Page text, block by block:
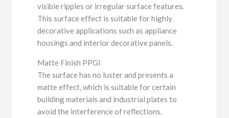
visible ripples or irregular surface features.
This surface effect is suitable for highly
decorative applications such as appliance
housings and interior decorative panels.
Matte Finish PPGI
The surface has no luster and presents a
matte effect, which is suitable for certain
building materials and industrial plates to
avoid the interference of reflections.